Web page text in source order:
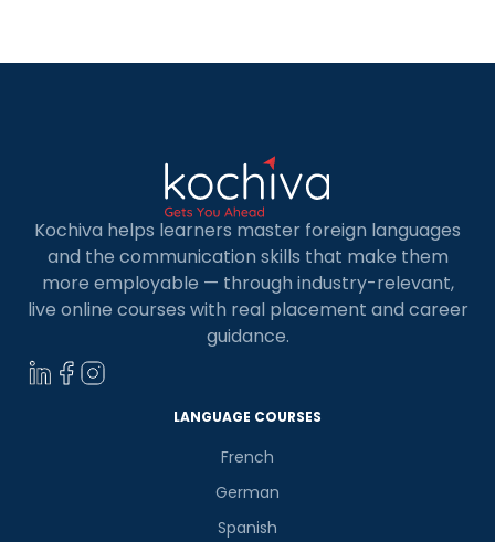
Kochiva helps learners master foreign languages
and the communication skills that make them
more employable — through industry-relevant,
live online courses with real placement and career
guidance.
LANGUAGE COURSES
French
German
Spanish